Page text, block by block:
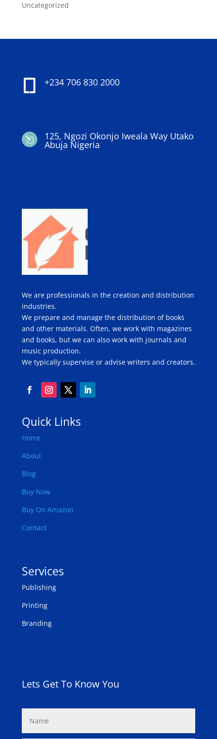
Uncategorized
+234 706 830 2000
l 125, Ngozi Okonjo Iweala Way Utako
Abuja Nigeria
We are professionals in the creation and distribution
industries.
We prepare and manage the distribution of books
and other materials. Often, we work with magazines
and books, but we can also work with journals and
music production.
We typically supervise or advise writers and creators.
Quick Links
Home
About
Blog
Buy Now
Buy On Amazon
Contact
Services
Publishing
Printing
Branding
Lets Get To Know You